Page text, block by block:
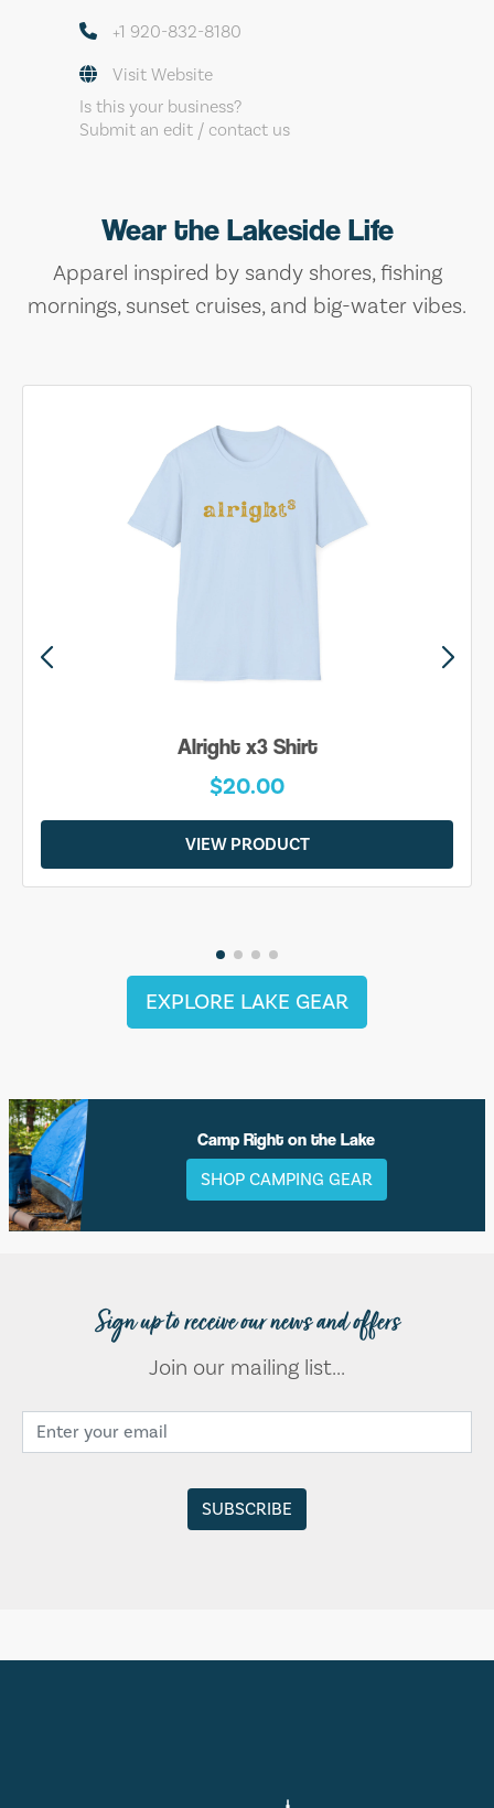
+1 920-832-8180
Visit Website
Is this your business?
Submit an edit / contact us
Wear the Lakeside Life
Apparel inspired by sandy shores, fishing
mornings, sunset cruises, and big-water vibes.
Alright x3 Shirt
$20.00
VIEW PRODUCT
EXPLORE LAKE GEAR
Camp Right on the Lake
SHOP CAMPING GEAR
Sign up to receive our news and offers
Join our mailing list...